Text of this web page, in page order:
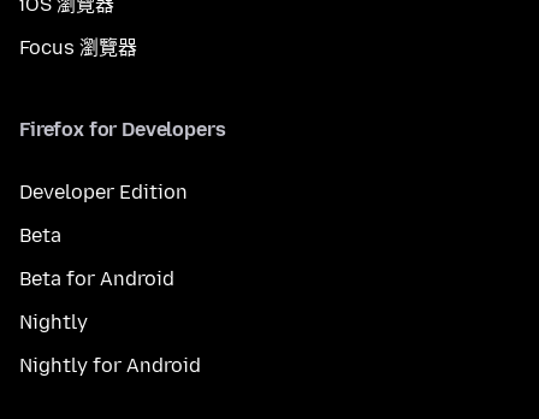
iOS 瀏覽器
Focus 瀏覽器
Firefox for Developers
Developer Edition
Beta
Beta for Android
Nightly
Nightly for Android